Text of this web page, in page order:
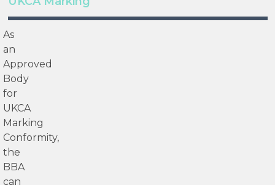
As
an
Approved
Body
for
UKCA
Marking
Conformity,
the
BBA
can